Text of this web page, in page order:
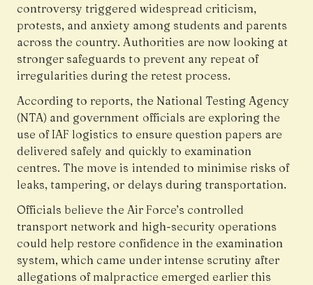
controversy triggered widespread criticism,
protests, and anxiety among students and parents
across the country. Authorities are now looking at
stronger safeguards to prevent any repeat of
irregularities during the retest process.
According to reports, the National Testing Agency
(NTA) and government officials are exploring the
use of IAF logistics to ensure question papers are
delivered safely and quickly to examination
centres. The move is intended to minimise risks of
leaks, tampering, or delays during transportation.
Officials believe the Air Force’s controlled
transport network and high-security operations
could help restore confidence in the examination
system, which came under intense scrutiny after
allegations of malpractice emerged earlier this